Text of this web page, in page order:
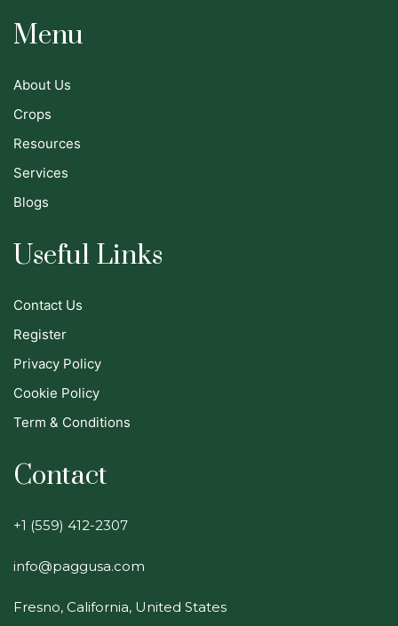
Menu
About Us
Crops
Resources
Services
Blogs
Useful Links
Contact Us
Register
Privacy Policy
Cookie Policy
Term & Conditions
Contact
+1 (559) 412-2307
info@paggusa.com
Fresno, California, United States